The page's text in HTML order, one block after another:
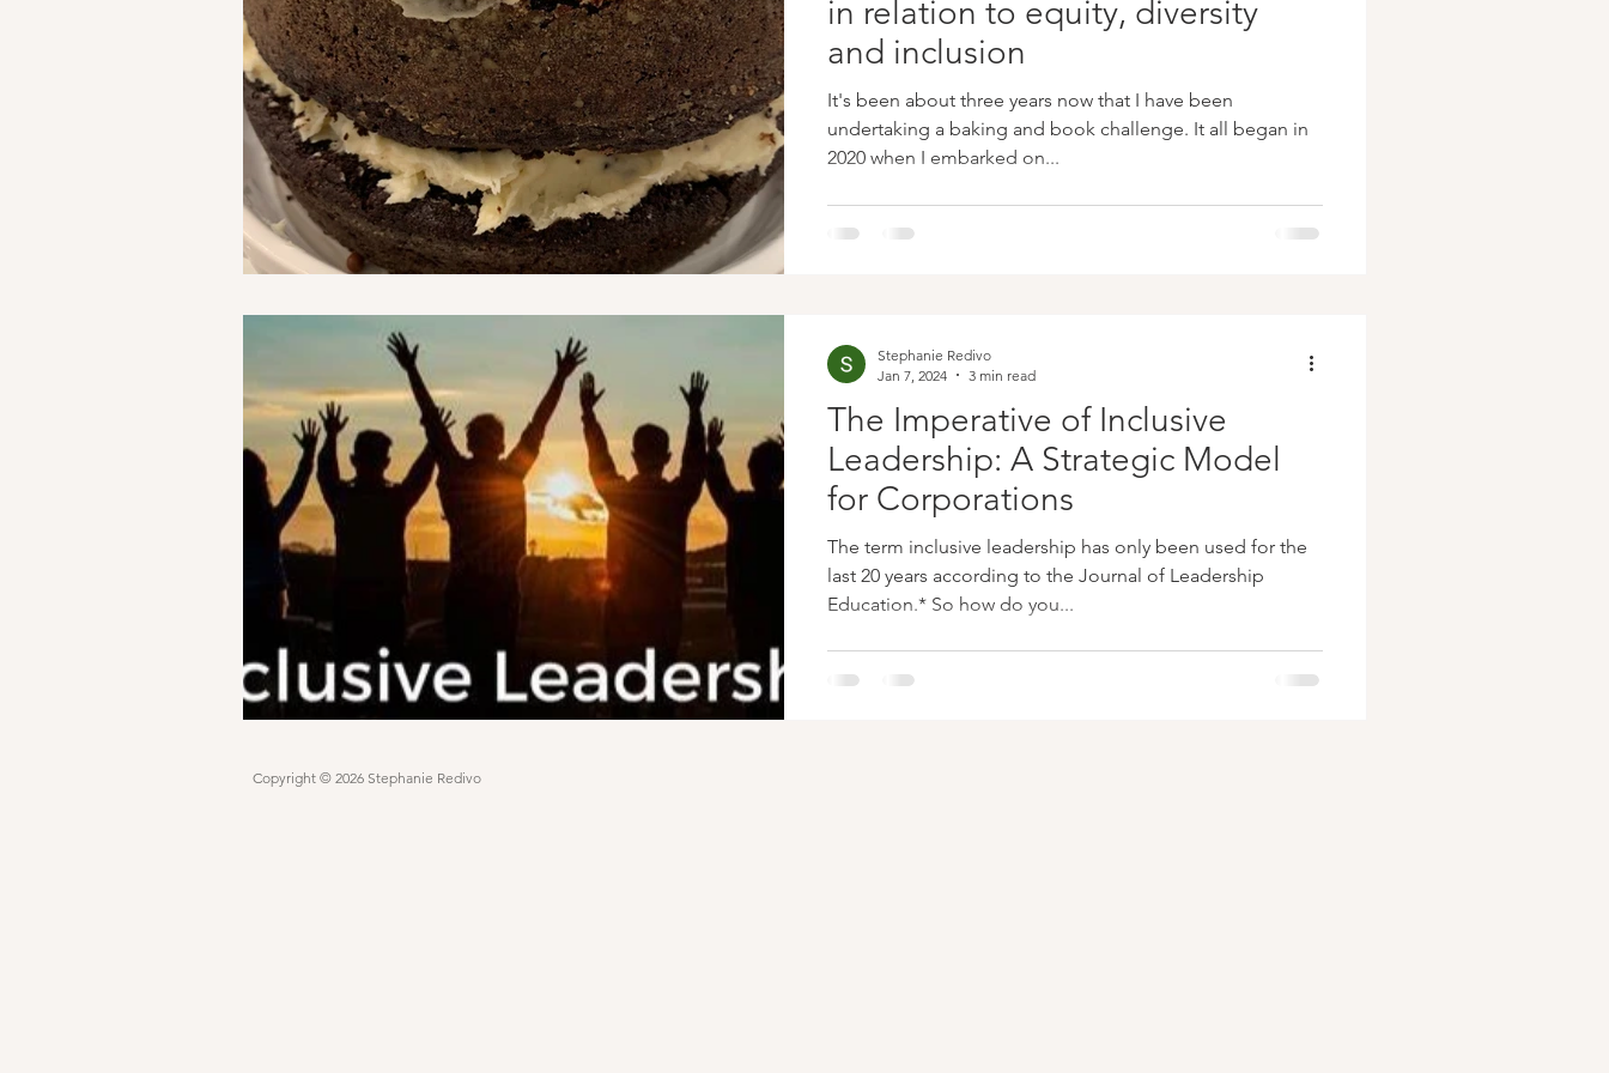
in relation to equity, diversity
and inclusion
It's been about three years now that I have been
undertaking a baking and book challenge. It all began in
2020 when I embarked on...
The Imperative of Inclusive
Leadership: A Strategic Model
for Corporations
The term inclusive leadership has only been used for the
last 20 years according to the Journal of Leadership
Education.* So how do you...
Stephanie Redivo
Jan 7, 2024
3 min read
Copyright © 2026 Stephanie Redivo